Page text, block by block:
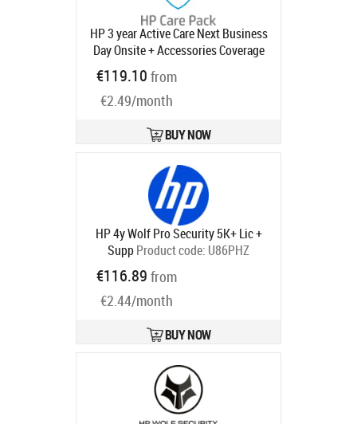
HP 3 year Active Care Next Business
Day Onsite + Accessories Coverage
(up to 2 monitors and 4 peripherals)
Desktop Warranty Extension for
Elite 800 G9 Mini SFF Tower AIO All-
U53CJE
€119.10 from
€2.49/month
BUY NOW
HP 4y Wolf Pro Security 5K+ Lic +
SuppProduct code: U86PHZ
€116.89 from
€2.44/month
BUY NOW